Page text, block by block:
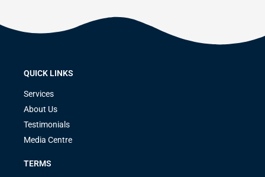
QUICK LINKS
Services
About Us
Testimonials
Media Centre
TERMS